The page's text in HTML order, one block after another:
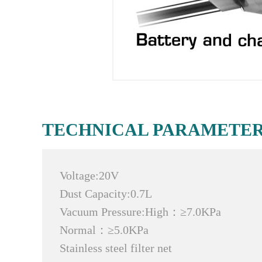
TECHNICAL
Voltage:20V
Dust Capacity:0.7L
Vacuum Pressure:High：≥7.0KPa
Normal：≥5.0KPa
Stainless steel filter net